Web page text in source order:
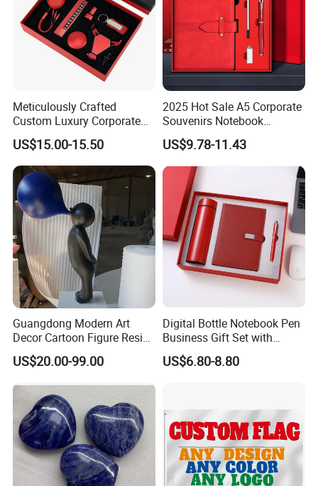
Meticulously Crafted
Custom Luxury Corporate
Gift Set with Thermos Mug
US$15.00-15.50
2025 Hot Sale A5 Corporate
Souvenirs Notebook
Colorful Mother Day Gift Set
with Logo
US$9.78-11.43
Guangdong Modern Art
Decor Cartoon Figure Resin
Bear Brick Statue Small
Ornament Creative
Abstract Hotel Office Home
Decoration
US$20.00-99.00
Digital Bottle Notebook Pen
Business Gift Set with
Custom Logo
US$6.80-8.80